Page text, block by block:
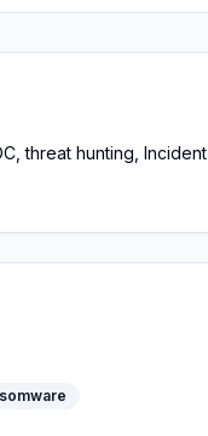
threat hunting, Incident